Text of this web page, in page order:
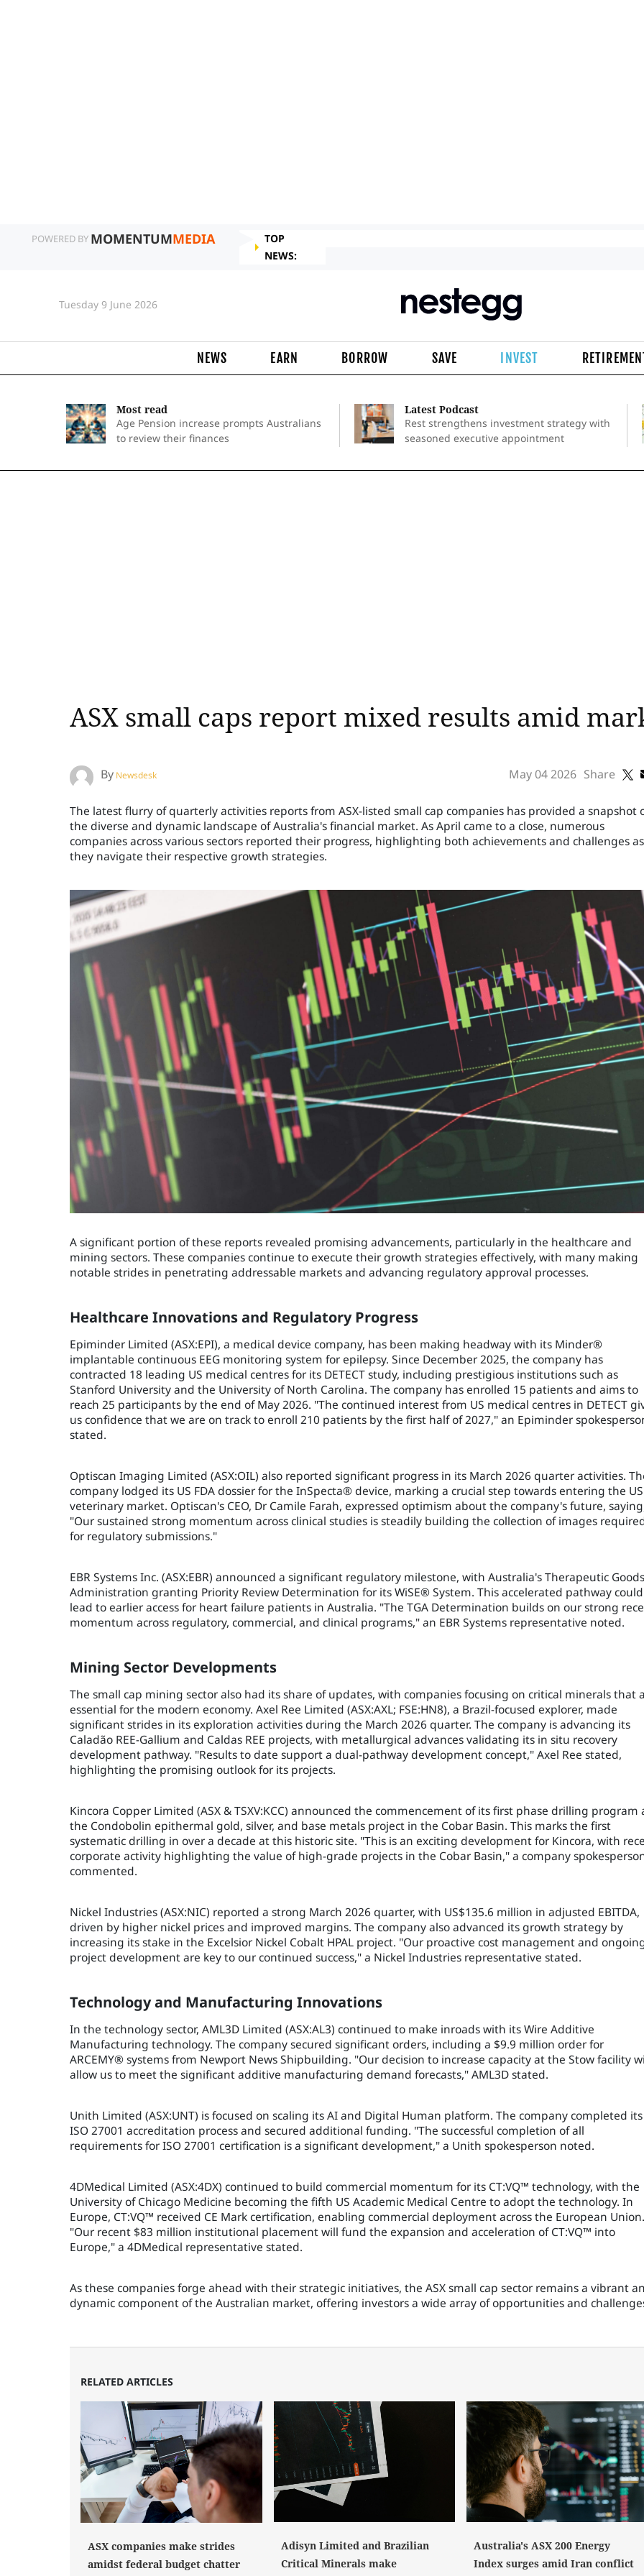
POWERED BY MOMENTUMMEDIA
TOP
NEWS:
Tuesday 9 June 2026
NEWS EARN BORROW SAVE INVEST
Most read
Age Pension increase prompts Australians
to review their finances
Latest Podcast
Rest strengthens investment strategy with
seasoned executive appointment
ASX small caps report mixed results amid
By Newsdesk May 04 2026 Share
The latest flurry of quarterly activities reports from ASX-listed small cap companies has provided a snapshot
the diverse and dynamic landscape of Australia's financial market. As April came to a close, numerous
companies across various sectors reported their progress, highlighting both achievements and challenges as
they navigate their respective growth strategies.
A significant portion of these reports revealed promising advancements, particularly in the healthcare and
mining sectors. These companies continue to execute their growth strategies effectively, with many making
notable strides in penetrating addressable markets and advancing regulatory approval processes.
Healthcare Innovations and Regulatory Progress
Epiminder Limited (ASX:EPI), a medical device company, has been making headway with its Minder®
implantable continuous EEG monitoring system for epilepsy. Since December 2025, the company has
contracted 18 leading US medical centres for its DETECT study, including prestigious institutions such as
Stanford University and the University of North Carolina. The company has enrolled 15 patients and aims to
reach 25 participants by the end of May 2026. "The continued interest from US medical centres in DETECT
us confidence that we are on track to enroll 210 patients by the first half of 2027," an Epiminder
stated.
Optiscan Imaging Limited (ASX:OIL) also reported significant progress in its March 2026 quarter activities.
company lodged its US FDA dossier for the InSpecta® device, marking a crucial step towards entering the US
veterinary market. Optiscan's CEO, Dr Camile Farah, expressed optimism about the company's future,
"Our sustained strong momentum across clinical studies is steadily building the collection of images
for regulatory submissions."
EBR Systems Inc. (ASX:EBR) announced a significant regulatory milestone, with Australia's Therapeutic Goods
Administration granting Priority Review Determination for its WiSE® System. This accelerated pathway could
lead to earlier access for heart failure patients in Australia. "The TGA Determination builds on our strong
momentum across regulatory, commercial, and clinical programs," an EBR Systems representative noted.
Mining Sector Developments
The small cap mining sector also had its share of updates, with companies focusing on critical minerals that
essential for the modern economy. Axel Ree Limited (ASX:AXL; FSE:HN8), a Brazil-focused explorer, made
significant strides in its exploration activities during the March 2026 quarter. The company is advancing its
Caladão REE-Gallium and Caldas REE projects, with metallurgical advances validating its in situ recovery
development pathway. "Results to date support a dual-pathway development concept," Axel Ree stated,
highlighting the promising outlook for its projects.
Kincora Copper Limited (ASX & TSXV:KCC) announced the commencement of its first phase drilling program
the Condobolin epithermal gold, silver, and base metals project in the Cobar Basin. This marks the first
systematic drilling in over a decade at this historic site. "This is an exciting development for Kincora, with
corporate activity highlighting the value of high-grade projects in the Cobar Basin," a company
commented.
Nickel Industries (ASX:NIC) reported a strong March 2026 quarter, with US$135.6 million in adjusted EBITDA,
driven by higher nickel prices and improved margins. The company also advanced its growth strategy by
increasing its stake in the Excelsior Nickel Cobalt HPAL project. "Our proactive cost management and
project development are key to our continued success," a Nickel Industries representative stated.
Technology and Manufacturing Innovations
In the technology sector, AML3D Limited (ASX:AL3) continued to make inroads with its Wire Additive
Manufacturing technology. The company secured significant orders, including a $9.9 million order for
ARCEMY® systems from Newport News Shipbuilding. "Our decision to increase capacity at the Stow facility
allow us to meet the significant additive manufacturing demand forecasts," AML3D stated.
Unith Limited (ASX:UNT) is focused on scaling its AI and Digital Human platform. The company completed its
ISO 27001 accreditation process and secured additional funding. "The successful completion of all
requirements for ISO 27001 certification is a significant development," a Unith spokesperson noted.
4DMedical Limited (ASX:4DX) continued to build commercial momentum for its CT:VQ™ technology, with the
University of Chicago Medicine becoming the fifth US Academic Medical Centre to adopt the technology. In
Europe, CT:VQ™ received CE Mark certification, enabling commercial deployment across the European Union.
"Our recent $83 million institutional placement will fund the expansion and acceleration of CT:VQ™ into
Europe," a 4DMedical representative stated.
As these companies forge ahead with their strategic initiatives, the ASX small cap sector remains a vibrant
dynamic component of the Australian market, offering investors a wide array of opportunities and
RELATED ARTICLES
ASX companies make strides
amidst federal budget chatter
Adisyn Limited and Brazilian
Critical Minerals make
Australia's ASX 200 Energy
Index surges amid Iran conflict